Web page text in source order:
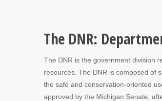
The DNR:
The DNR is the government division
resources. The DNR is composed of
the safe and conservation-oriented
approved by the Michigan Senate,